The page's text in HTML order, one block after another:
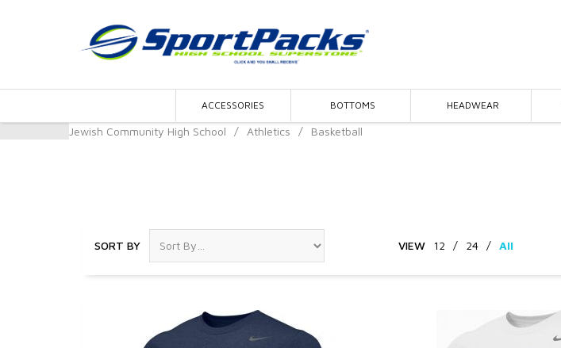
ACCESSORIES BOTTOMS HEADWEAR
Jewish Community High School / Athletics / Basketball
SORT BY VIEW 12 / 24 / All